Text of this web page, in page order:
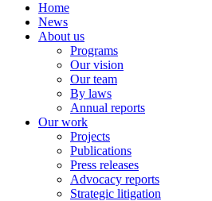
Home
News
About us
Programs
Our vision
Our team
By laws
Annual reports
Our work
Projects
Publications
Press releases
Advocacy reports
Strategic litigation